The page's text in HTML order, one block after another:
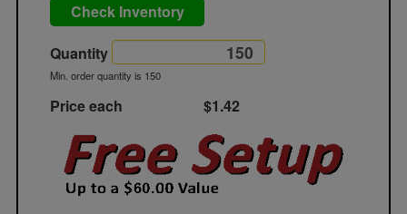
Check Inventory
Quantity
Min. order quantity is 150
Price each $1.42